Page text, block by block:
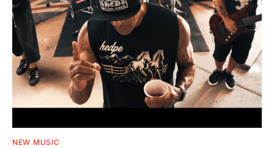
NEW MUSIC